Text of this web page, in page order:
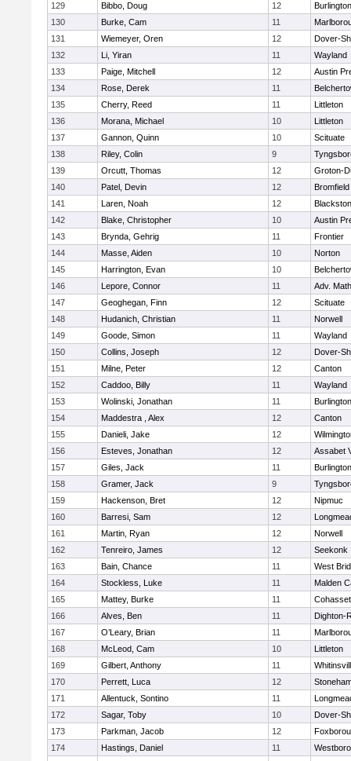
129
Bibbo, Doug 12
Burlington
130
Burke, Cam 11
131
Wiemeyer, Oren 12
Dover-
132
Li, Yiran 11
Wayland
133
Paige, Mitchell 12
Austin
134
Rose, Derek 11
135
Cherry, Reed 11
Littleton
136
Morana, Michael 10
Littleton
137
Gannon, Quinn 10
Scituate
138
Riley, Colin 9
139
Orcutt, Thomas 12
Groton-
140
Patel, Devin 12
141
Laren, Noah 12
142
Blake, Christopher 10
Austin
143
Brynda, Gehrig 11
Frontier
144
Masse, Aiden 10
Norton
145
Harrington, Evan 10
146
Lepore, Connor 11
Adv.
147
Geoghegan, Finn 12
Scituate
148
Hudanich, Christian 11
Norwell
149
Goode, Simon 11
Wayland
150
Collins, Joseph 12
Dover-
151
Milne, Peter 12
Canton
152
Caddoo, Billy 11
Wayland
153
Wolinski, Jonathan 11
Burlington
154
Maddestra , Alex 12
Canton
155
Danieli, Jake 12
156
Esteves, Jonathan 12
Assabet
157
Giles, Jack 11
Burlington
158
Gramer, Jack 9
159
Hackenson, Bret 12
Nipmuc
160
Barresi, Sam 12
161
Martin, Ryan 12
Norwell
162
Tenreiro, James 12
Seekonk
163
Bain, Chance 11
West
164
Stockless, Luke 11
Malden
165
Mattey, Burke 11
Cohasset
166
Alves, Ben 11
Dighton-
167
O’Leary, Brian 11
168
McLeod, Cam 10
Littleton
169
Gilbert, Anthony 11
170
Perrett, Luca 12
171
Allentuck, Sontino 11
172
Sagar, Toby 10
Dover-
173
Parkman, Jacob 12
174
Hastings, Daniel 11